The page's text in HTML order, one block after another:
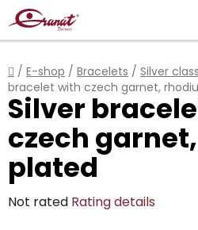
Skip
to
content
Home
/ E-shop / Bracelets / Silver
bracelet with czech garnet,
Silver
czech
plated
The
Not rated Rating details